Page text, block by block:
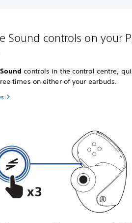
Sound controls on your
Sound controls in the control centre,
times on either of your earbuds.